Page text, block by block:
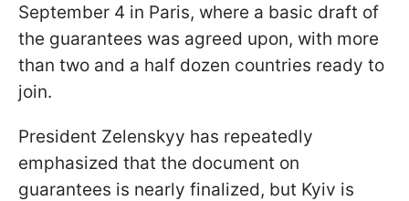
September 4 in Paris, where a basic draft of
the guarantees was agreed upon, with more
than two and a half dozen countries ready to
join.
President Zelenskyy has repeatedly
emphasized that the document on
guarantees is nearly finalized, but Kyiv is